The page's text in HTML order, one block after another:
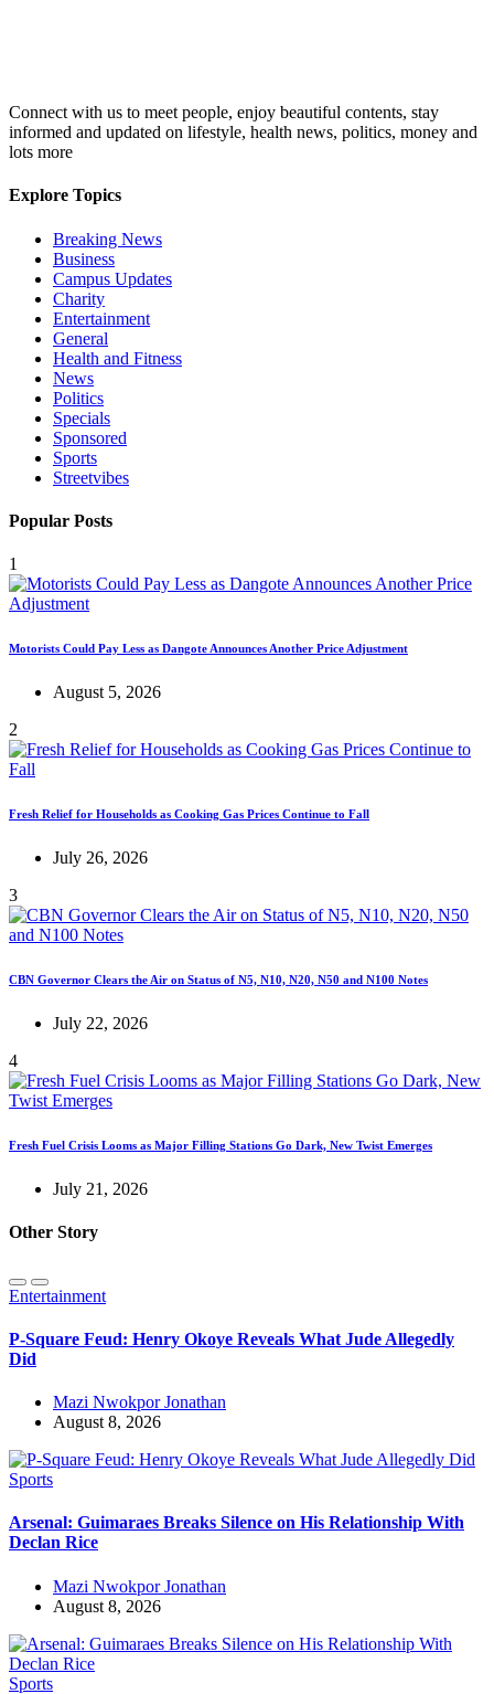
Connect with us to meet people, enjoy beautiful contents, stay
informed and updated on lifestyle, health news, politics, money and
lots more
Explore Topics
Breaking News
Business
Campus Updates
Charity
Entertainment
General
Health and Fitness
News
Politics
Specials
Sponsored
Sports
Streetvibes
Popular Posts
1
Motorists Could Pay Less as Dangote Announces Another Price Adjustment
August 5, 2026
2
Fresh Relief for Households as Cooking Gas Prices Continue to Fall
July 26, 2026
3
CBN Governor Clears the Air on Status of N5, N10, N20, N50 and N100 Notes
July 22, 2026
4
Fresh Fuel Crisis Looms as Major Filling Stations Go Dark, New Twist Emerges
July 21, 2026
Other Story
Entertainment
P-Square Feud: Henry Okoye Reveals What Jude Allegedly
Did
Mazi Nwokpor Jonathan
August 8, 2026
Sports
Arsenal: Guimaraes Breaks Silence on His Relationship With
Declan Rice
Mazi Nwokpor Jonathan
August 8, 2026
Sports